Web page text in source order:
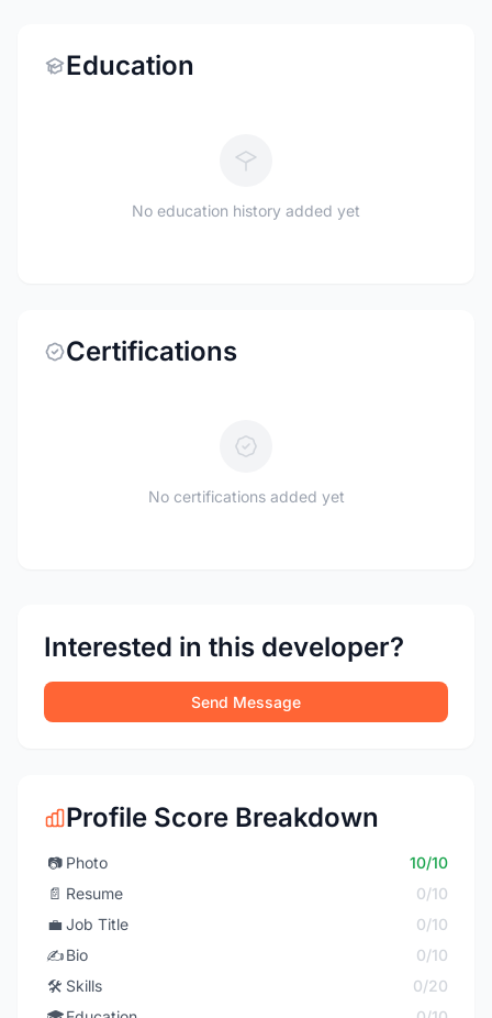
Education
No education history added yet
Certifications
No certifications added yet
Interested in this developer?
Send Message
Profile Score Breakdown
📷 Photo
10/10
📄 Resume
0/10
💼 Job Title
0/10
✍️Bio
0/10
🛠️ Skills
0/20